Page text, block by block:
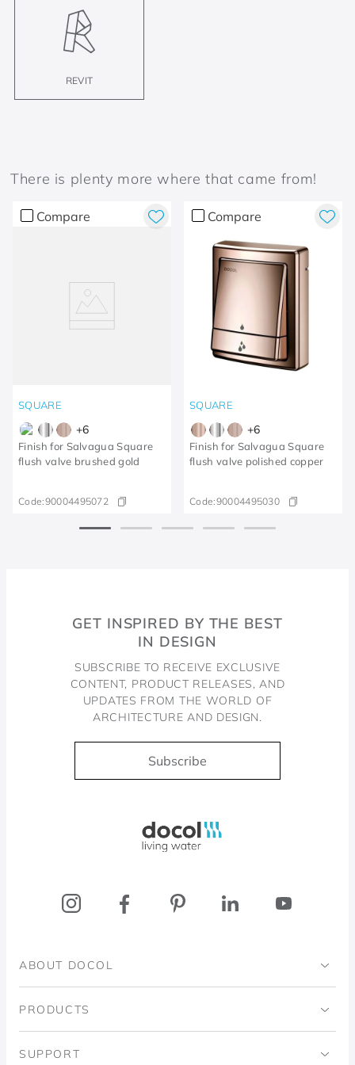
REVIT
There is plenty more where that came from!
Compare
SQUARE
+6
Finish for Salvagua Square
flush valve brushed gold
Code:90004495072
Compare
SQUARE
+6
Finish for Salvagua Square
flush valve polished copper
Code:90004495030
GET INSPIRED BY THE BEST
IN DESIGN
SUBSCRIBE TO RECEIVE EXCLUSIVE
CONTENT, PRODUCT RELEASES, AND
UPDATES FROM THE WORLD OF
ARCHITECTURE AND DESIGN.
Subscribe
ABOUT DOCOL
Institutional
PRODUCTS
Bathrooms
SUPPORT